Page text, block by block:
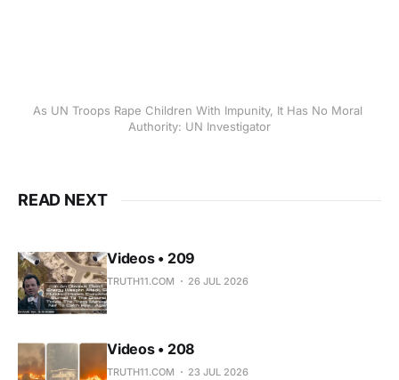
As UN Troops Rape Children With Impunity, It Has No Moral
Authority: UN Investigator
READ NEXT
Videos • 209
TRUTH11.COM 26 JUL 2026
Videos • 208
TRUTH11.COM 23 JUL 2026